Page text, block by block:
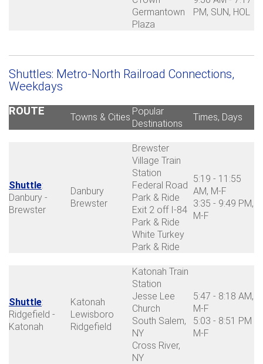
Germantown
Plaza
PM, SUN, HOL
Shuttles: Metro-North Railroad Connections,
Weekdays
ROUTE Towns & Cities
Popular
Destinations
Times, Days
Shuttle:
Danbury -
Brewster
Danbury
Brewster
Brewster
Village Train
Station
Federal Road
Park & Ride
Exit 2 off I-84
Park & Ride
White Turkey
Park & Ride
5:19 - 11:55
AM, M-F
3:35 - 9:49 PM,
M-F
Shuttle:
Ridgefield -
Katonah
Katonah
Lewisboro
Ridgefield
Katonah Train
Station
Jesse Lee
Church
South Salem,
NY
Cross River,
NY
5:47 - 8:18 AM,
M-F
5:03 - 8:51 PM
M-F